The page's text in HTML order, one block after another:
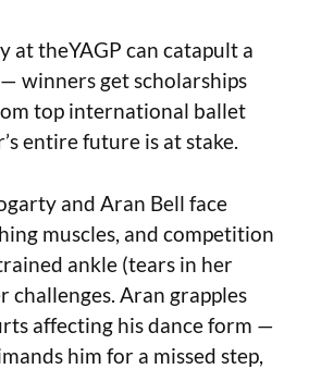
at theYAGP can catapult a
winners get scholarships
top international ballet
entire future is at stake.
and Aran Bell face
muscles, and competition
ankle (tears in her
challenges. Aran grapples
affecting his dance form —
him for a missed step,